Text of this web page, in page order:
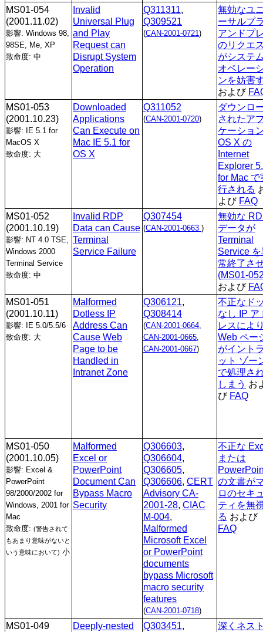
MS01-054
(2001.11.02)
影響: Windows 98,
98SE, Me, XP
致命度: 中
Invalid
Universal Plug
and Play
Request can
Disrupt System
Operation
Q311311,
Q309521
(CAN-2001-0721 )
無効なユ
ーサルプ
アンドプ
のリクエ
がシステ
オペレー
ンを妨害
および
MS01-053
(2001.10.23)
影響: IE 5.1 for
MacOS X
致命度: 大
Downloaded
Applications
Can Execute on
Mac IE 5.1 for
OS X
Q311052
(CAN-2001-0720)
ダウンロ
されたア
ケーショ
OS X の
Internet
Explorer
for Mac で
行される
よび FAQ
MS01-052
(2001.10.19)
影響: NT 4.0 TSE,
Windows 2000
Terminal Service
致命度: 中
Invalid RDP
Data can Cause
Terminal
Service Failure
Q307454
(CAN-2001-0663 )
無効な
データが
Terminal
Service を
常終了さ
(MS01-
および
MS01-051
(2001.10.11)
影響: IE 5.0/5.5/6
致命度: 大
Malformed
Dotless IP
Address Can
Cause Web
Page to be
Handled in
Intranet Zone
Q306121,
Q308414
(CAN-2001-0664
CAN-2001-0665
CAN-2001-0667)
不正なド
なし IP ア
レスによ
Web ペー
がイント
ット ゾー
で処理さ
しまう お
び FAQ
MS01-050
(2001.10.05)
影響: Excel &
PowerPoint
98/2000/2002 for
Windows, 2001 for
Mac
致命度: (警告されて
もあまり意味がないと
いう意味において) 小
Malformed
Excel or
PowerPoint
Document Can
Bypass Macro
Security
Q306603,
Q306604,
Q306605,
Q306606, CERT
Advisory CA-
2001-28, CIAC
M-004,
Malformed
Microsoft Excel
or PowerPoint
documents
bypass Microsoft
macro security
features
(CAN-2001-0718)
不正な
または
の文書が
ロのセキ
ティを無
る および
FAQ
MS01-049 Deeply-nested Q303451, 深くネス